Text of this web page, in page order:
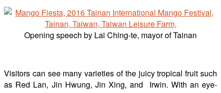
Opening speech by Lai Ching-te, mayor of Tainan
Visitors can see many varieties of the juicy tropical fruit such
as Red Lan, Jin Hwung, Jin Xing, and Irwin. With an eye-